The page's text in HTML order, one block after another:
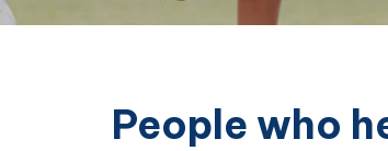
People who